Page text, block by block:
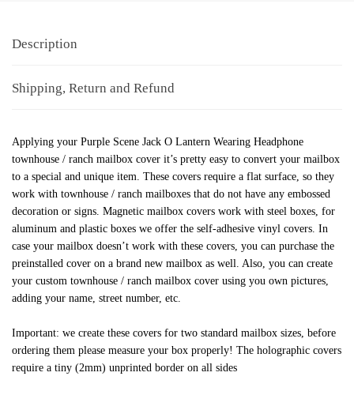
Description
Shipping, Return and Refund
Applying your Purple Scene Jack O Lantern Wearing Headphone
townhouse / ranch mailbox cover it’s pretty easy to convert your mailbox
to a special and unique item. These covers require a flat surface, so they
work with townhouse / ranch mailboxes that do not have any embossed
decoration or signs. Magnetic mailbox covers work with steel boxes, for
aluminum and plastic boxes we offer the self-adhesive vinyl covers. In
case your mailbox doesn’t work with these covers, you can purchase the
preinstalled cover on a brand new mailbox as well. Also, you can create
your custom townhouse / ranch mailbox cover using you own pictures,
adding your name, street number, etc.
Important: we create these covers for two standard mailbox sizes, before
ordering them please measure your box properly! The holographic covers
require a tiny (2mm) unprinted border on all sides